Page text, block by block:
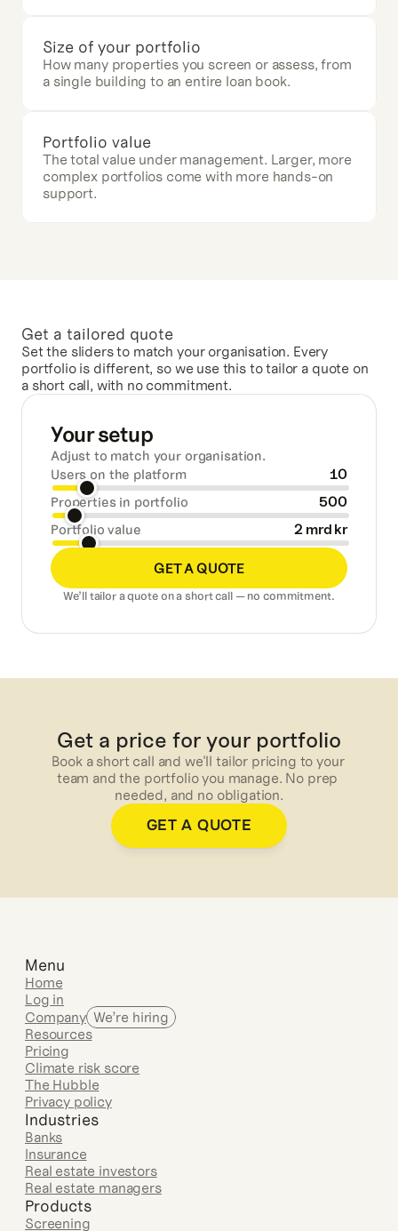
Size of your portfolio
How many properties you screen or assess, from
a single building to an entire loan book.
Portfolio value
The total value under management. Larger, more
complex portfolios come with more hands-on
support.
Get a tailored quote
Set the sliders to match your organisation. Every
portfolio is different, so we use this to tailor a quote on
a short call, with no commitment.
Your setup
Adjust to match your organisation.
Users on the platform
10
Properties in portfolio 500
Portfolio value 2 mrd kr
GET A QUOTE
We’ll tailor a quote on a short call — no commitment.
Get a price for your portfolio
Book a short call and we'll tailor pricing to your
team and the portfolio you manage. No prep
needed, and no obligation.
GET A QUOTE
Menu
Home
Log in
Company We’re hiring
Resources
Pricing
Climate risk score
The Hubble
Privacy policy
Industries
Banks
Insurance
Real estate investors
Real estate managers
Products
Screening